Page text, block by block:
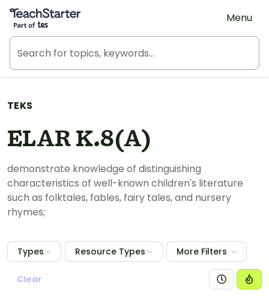
Teach Starter, part of Tes
Menu
TEKS
ELAR K.8(A)
demonstrate knowledge of distinguishing
characteristics of well-known children's literature
such as folktales, fables, fairy tales, and nursery
rhymes;
Types Resource Types More Filters
Clear